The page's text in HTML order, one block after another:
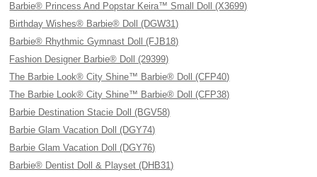
Barbie® Princess And Popstar Keira™ Small Doll (X3699)
Birthday Wishes® Barbie® Doll (DGW31)
Barbie® Rhythmic Gymnast Doll (FJB18)
Fashion Designer Barbie® Doll (29399)
The Barbie Look® City Shine™ Barbie® Doll (CFP40)
The Barbie Look® City Shine™ Barbie® Doll (CFP38)
Barbie Destination Stacie Doll (BGV58)
Barbie Glam Vacation Doll (DGY74)
Barbie Glam Vacation Doll (DGY76)
Barbie® Dentist Doll & Playset (DHB31)